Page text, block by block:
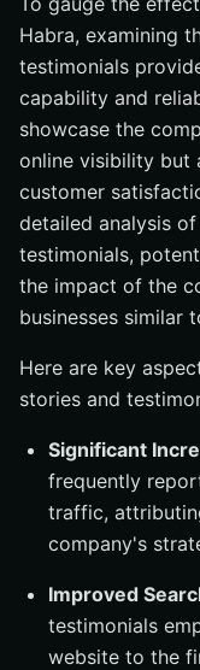
Habra, examining
testimonials
capability and
showcase the
online visibility but
customer
detailed analysis
testimonials,
the impact of the
businesses similar
Here are key
stories and
Significant
frequently
traffic,
company's
Improved
testimonials
website to the